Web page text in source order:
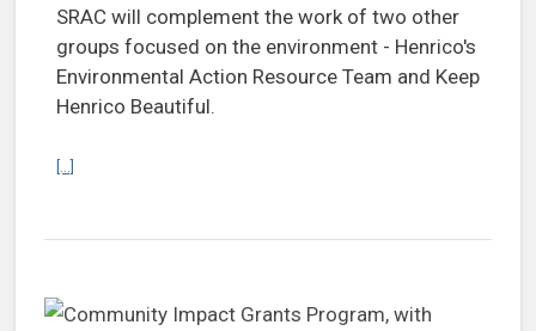
SRAC will complement the work of two other
groups focused on the environment - Henrico's
Environmental Action Resource Team and Keep
Henrico Beautiful.
[...]